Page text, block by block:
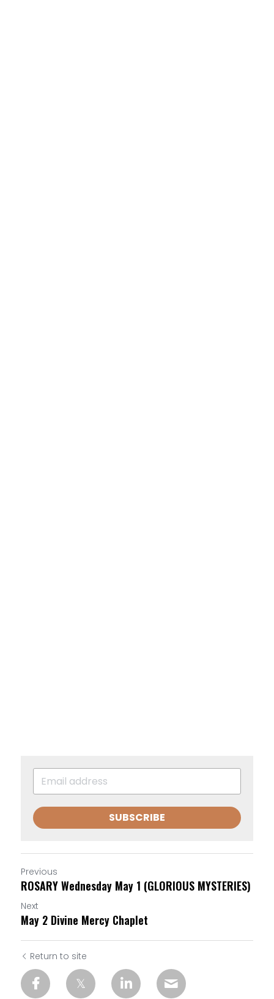
SUBSCRIBE
Previous
ROSARY Wednesday May 1 (GLORIOUS MYSTERIES)
Next
May 2 Divine Mercy Chaplet
Return to site